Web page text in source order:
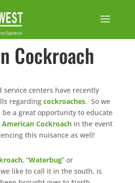
Cockroach
service centers have recently
regarding cockroaches. So we
a great opportunity to educate
American Cockroachin the event
this nuisance as well!
, “Waterbug” or
we like to call it in the south, is